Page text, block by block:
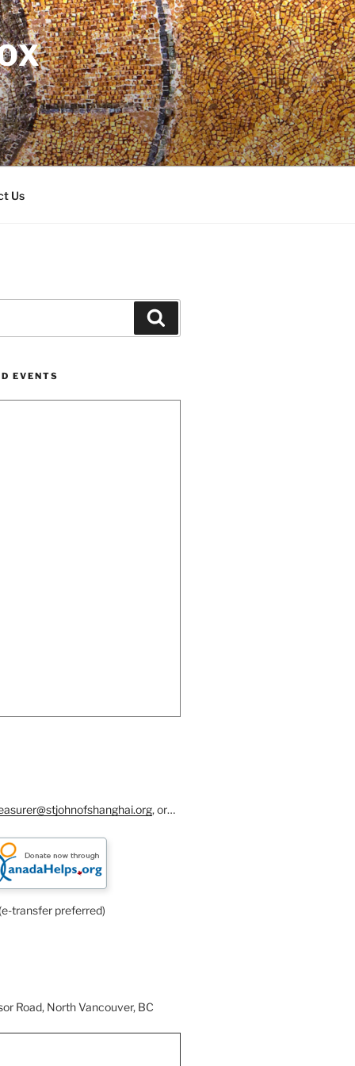
Us
EVENTS
, or…
transfer preferred)
Road, North Vancouver, BC